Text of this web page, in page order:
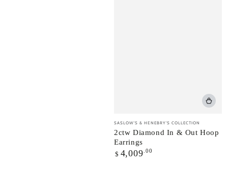
Vendor:
SASLOW'S & HENEBRY'S COLLECTION
2ctw Diamond In & Out Hoop
Earrings
Regular
price
$ 4,009 .00